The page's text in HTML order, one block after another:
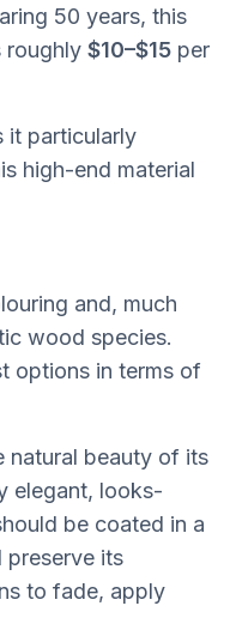
50 years, this
roughly $10–$15 per
it particularly
high-end material
and, much
wood species.
options in terms of
natural beauty of its
elegant, looks-
be coated in a
preserve its
to fade, apply